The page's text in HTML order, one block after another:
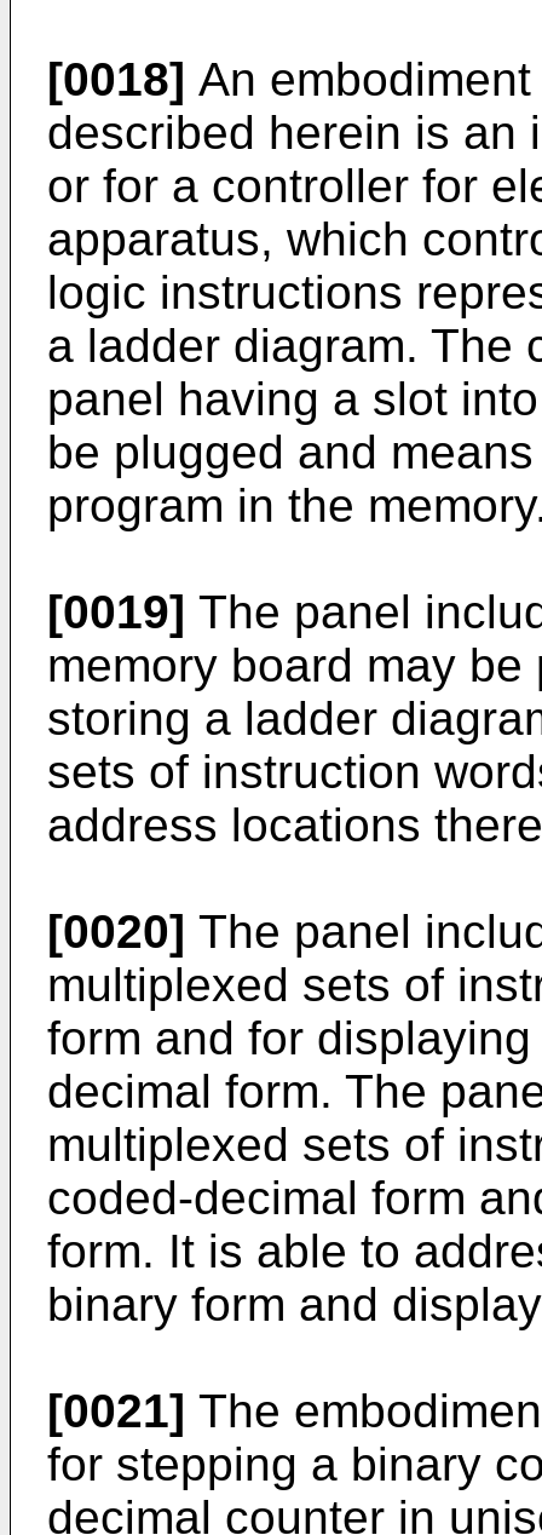
[0018] An
described herein is an
or for a controller for
apparatus, which
logic instructions
a ladder diagram. The
panel having a slot
be plugged and
program in the
[0019] The panel
memory board may
storing a ladder
sets of instruction
address locations
[0020] The panel
multiplexed sets of
form and for
decimal form. The
multiplexed sets of
coded-decimal form
form. It is able to
binary form and
[0021] The
for stepping a binary
decimal counter in